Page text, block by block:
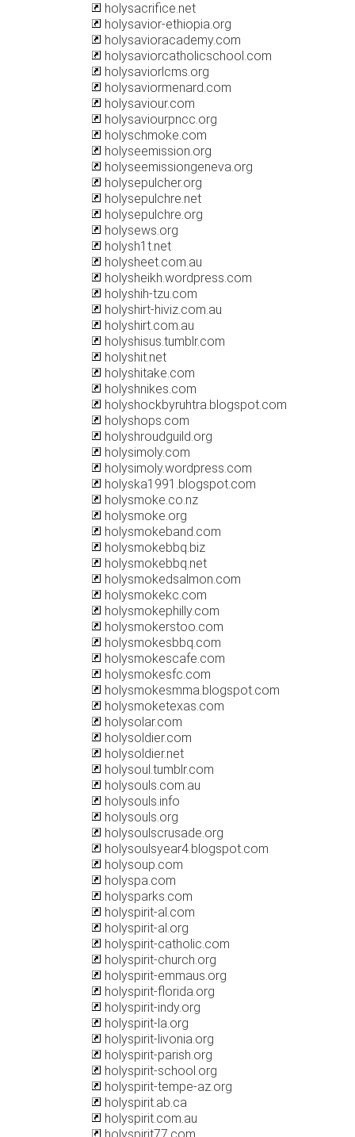
holysacrifice.net
holysavior-ethiopia.org
holysavioracademy.com
holysaviorcatholicschool.com
holysaviorlcms.org
holysaviormenard.com
holysaviour.com
holysaviourpncc.org
holyschmoke.com
holyseemission.org
holyseemissiongeneva.org
holysepulcher.org
holysepulchre.net
holysepulchre.org
holysews.org
holysh1t.net
holysheet.com.au
holysheikh.wordpress.com
holyshih-tzu.com
holyshirt-hiviz.com.au
holyshirt.com.au
holyshisus.tumblr.com
holyshit.net
holyshitake.com
holyshnikes.com
holyshockbyruhtra.blogspot.com
holyshops.com
holyshroudguild.org
holysimoly.com
holysimoly.wordpress.com
holyska1991.blogspot.com
holysmoke.co.nz
holysmoke.org
holysmokeband.com
holysmokebbq.biz
holysmokebbq.net
holysmokedsalmon.com
holysmokekc.com
holysmokephilly.com
holysmokerstoo.com
holysmokesbbq.com
holysmokescafe.com
holysmokesfc.com
holysmokesmma.blogspot.com
holysmoketexas.com
holysolar.com
holysoldier.com
holysoldier.net
holysoul.tumblr.com
holysouls.com.au
holysouls.info
holysouls.org
holysoulscrusade.org
holysoulsyear4.blogspot.com
holysoup.com
holyspa.com
holysparks.com
holyspirit-al.com
holyspirit-al.org
holyspirit-catholic.com
holyspirit-church.org
holyspirit-emmaus.org
holyspirit-florida.org
holyspirit-indy.org
holyspirit-la.org
holyspirit-livonia.org
holyspirit-parish.org
holyspirit-school.org
holyspirit-tempe-az.org
holyspirit.ab.ca
holyspirit.com.au